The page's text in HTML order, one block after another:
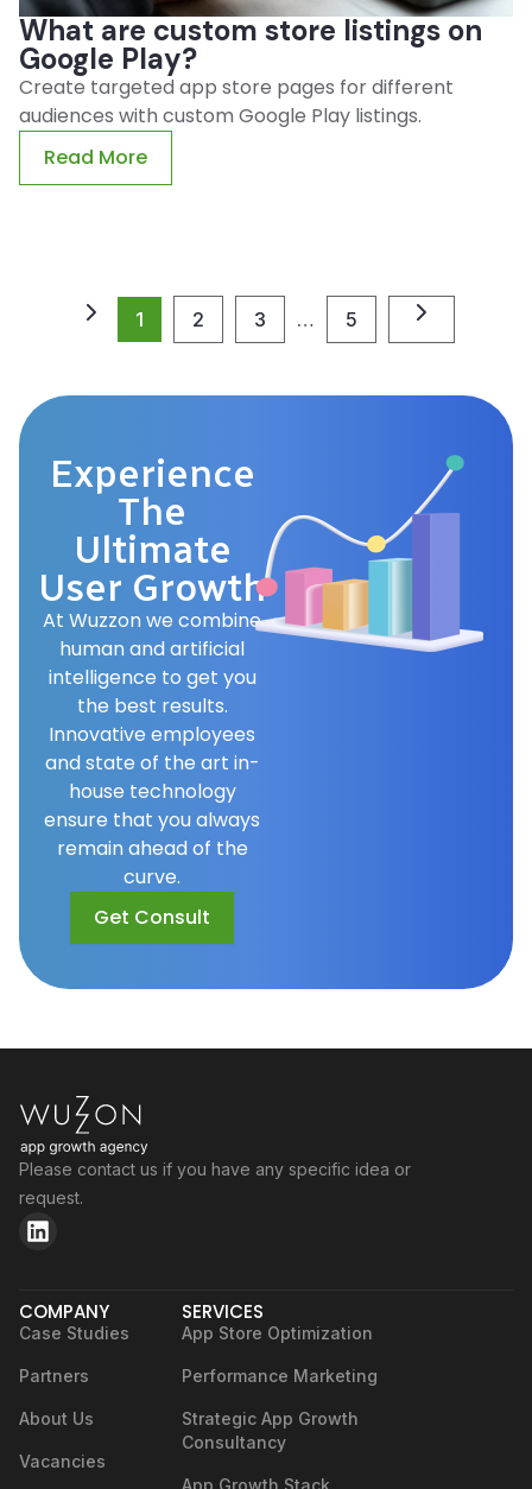
What are custom store listings on
Google Play?
Create targeted app store pages for different
audiences with custom Google Play listings.
Read More
1 2 3 … 5
Experience
The
Ultimate
User Growth
At Wuzzon we combine
human and artificial
intelligence to get you
the best results.
Innovative employees
and state of the art in-
house technology
ensure that you always
remain ahead of the
curve.
Get Consult
Please contact us if you have any specific idea or
request.
COMPANY
Case Studies
Partners
About Us
Vacancies
SERVICES
App Store Optimization
Performance Marketing
Strategic App Growth
Consultancy
App Growth Stack